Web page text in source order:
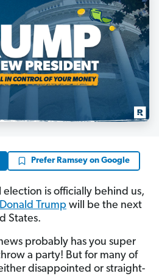
Prefer Ramsey on Google
is officially behind us,
Donald Trump will be the next
States.
probably has you super
a party! But for many of
disappointed or straight-